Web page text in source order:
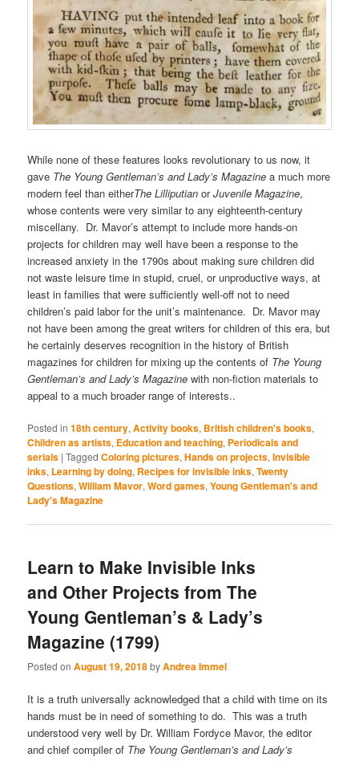
While none of these features looks revolutionary to us now, it
gave The Young Gentleman’s and Lady’s Magazine a much more
modern feel than eitherThe Lilliputian orJuvenile Magazine,
whose contents were very similar to any eighteenth-century
miscellany. Dr. Mavor’s attempt to include more hands-on
projects for children may well have been a response to the
increased anxiety in the 1790s about making sure children did
not waste leisure time in stupid, cruel, or unproductive ways, at
least in families that were sufficiently well-off not to need
children’s paid labor for the unit’s maintenance. Dr. Mavor may
not have been among the great writers for children of this era, but
he certainly deserves recognition in the history of British
magazines for children for mixing up the contents of The Young
Gentleman’s and Lady’s Magazine with non-fiction materials to
appeal to a much broader range of interests..
Posted in 18th century,Activity books, British children's books,
Children as artists, Education and teaching, Periodicals and
serials |Tagged Coloring pictures,Hands on projects,Invisible
inks, Learning by doing, Recipes for invisible inks,Twenty
Questions,William Mavor,Word games,Young Gentleman's and
Lady's Magazine
Learn to Make Invisible Inks
and Other Projects from The
Young Gentleman’s & Lady’s
Magazine (1799)
Posted onAugust 19, 2018byAndrea Immel
It is a truth universally acknowledged that a child with time on its
hands must be in need of something to do. This was a truth
understood very well by Dr. William Fordyce Mavor, the editor
and chief compiler of The Young Gentleman’s and Lady’s